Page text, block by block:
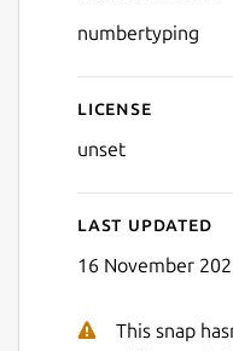
numbertyping
License
unset
Last updated
16 November
This snap